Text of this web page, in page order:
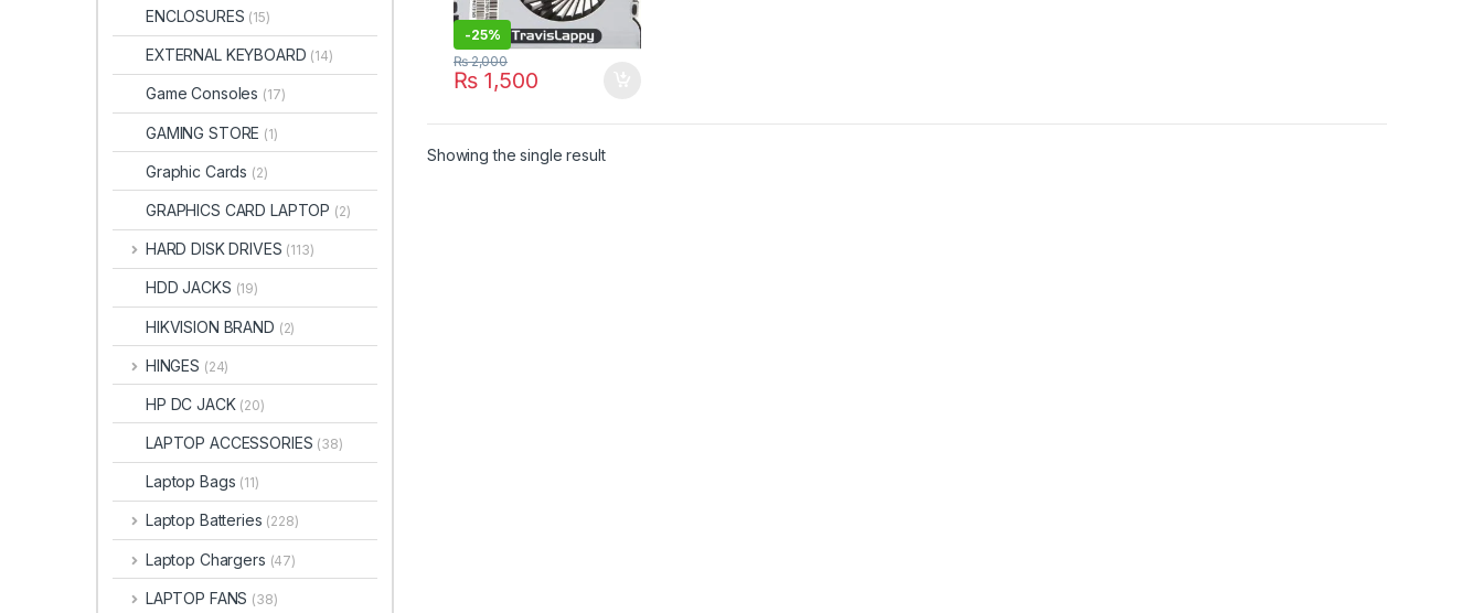
-25%
₨1,500
₨2,000
Showing the single result
ENCLOSURES (15)
EXTERNAL KEYBOARD (14)
Game Consoles (17)
GAMING STORE (1)
Graphic Cards (2)
GRAPHICS CARD LAPTOP (2)
HARD DISK DRIVES (113)
HDD JACKS (19)
HIKVISION BRAND (2)
HINGES (24)
HP DC JACK (20)
LAPTOP ACCESSORIES (38)
Laptop Bags (11)
Laptop Batteries (228)
Laptop Chargers (47)
LAPTOP FANS (38)